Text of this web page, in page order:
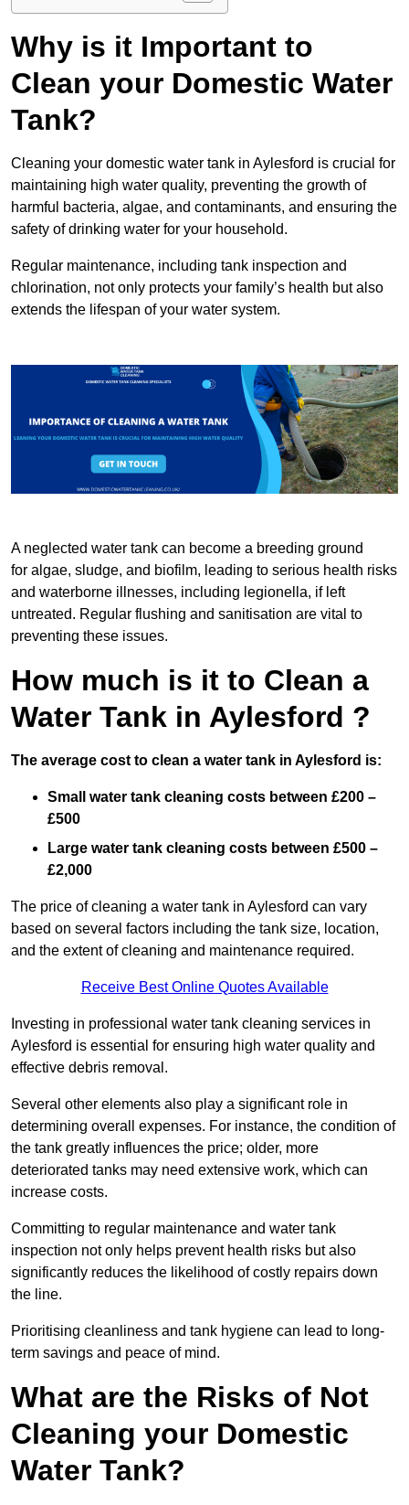
Why is it Important to
Clean your Domestic Water
Tank?
Cleaning your domestic water tank in Aylesford is crucial for
maintaining high water quality, preventing the growth of
harmful bacteria, algae, and contaminants, and ensuring the
safety of drinking water for your household.
Regular maintenance, including tank inspection and
chlorination, not only protects your family’s health but also
extends the lifespan of your water system.
A neglected water tank can become a breeding ground
for algae, sludge, and biofilm, leading to serious health risks
and waterborne illnesses, including legionella, if left
untreated. Regular flushing and sanitisation are vital to
preventing these issues.
How much is it to Clean a
Water Tank in Aylesford ?
The average cost to clean a water tank in Aylesford is:
Small water tank cleaning costs between £200 –
£500
Large water tank cleaning costs between £500 –
£2,000
The price of cleaning a water tank in Aylesford can vary
based on several factors including the tank size, location,
and the extent of cleaning and maintenance required.
Receive Best Online Quotes Available
Investing in professional water tank cleaning services in
Aylesford is essential for ensuring high water quality and
effective debris removal.
Several other elements also play a significant role in
determining overall expenses. For instance, the condition of
the tank greatly influences the price; older, more
deteriorated tanks may need extensive work, which can
increase costs.
Committing to regular maintenance and water tank
inspection not only helps prevent health risks but also
significantly reduces the likelihood of costly repairs down
the line.
Prioritising cleanliness and tank hygiene can lead to long-
term savings and peace of mind.
What are the Risks of Not
Cleaning your Domestic
Water Tank?